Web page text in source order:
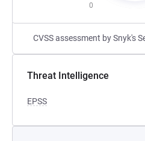
0
CVSS assessment by Snyk's
Threat Intelligence
EPSS